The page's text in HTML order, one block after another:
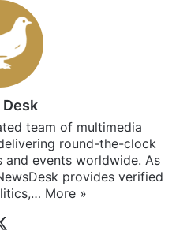
Desk
team of multimedia
round-the-clock
events worldwide. As
provides verified
More »